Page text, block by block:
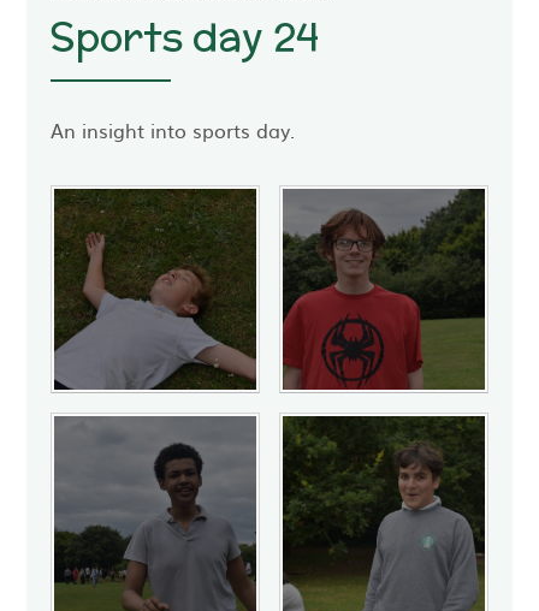
Sports day 24
An insight into sports day.